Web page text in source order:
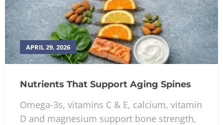
APRIL 29, 2026
Nutrients That Support Aging Spines
Omega-3s, vitamins C & E, calcium, vitamin
D and magnesium support bone strength,